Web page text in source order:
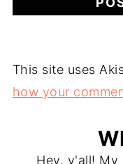
This site uses
how your
Hey, y'all! My